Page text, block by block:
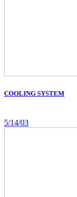
COOLING SYSTEM
5/14/03